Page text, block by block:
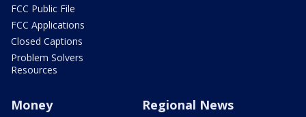
FCC Public File
FCC Applications
Closed Captions
Problem Solvers
Resources
Money Regional News